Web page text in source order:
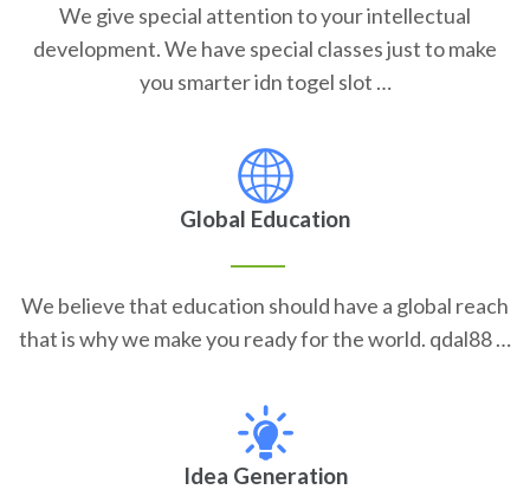
We give special attention to your intellectual
development. We have special classes just to make
you smarter idn togel slot …
Global Education
We believe that education should have a global reach
that is why we make you ready for the world. qdal88 …
Idea Generation